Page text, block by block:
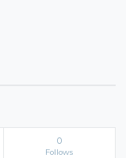
0
Follows